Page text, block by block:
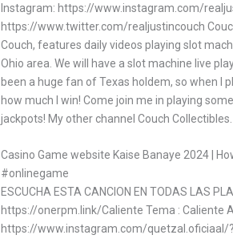
Instagram: https://www.instagram.com/
https://www.twitter.com/realjustincouch
Couch, features daily videos playing slot
Ohio area. We will have a slot machine live
been a huge fan of Texas holdem, so when I
how much I win! Come join me in playing
jackpots! My other channel Couch
Casino Game website Kaise Banaye 2024 |
#onlinegame
ESCUCHA ESTA CANCION EN TODAS LAS
https://onerpm.link/Caliente Tema : Caliente
https://www.instagram.com/quetzal.oficiaal/